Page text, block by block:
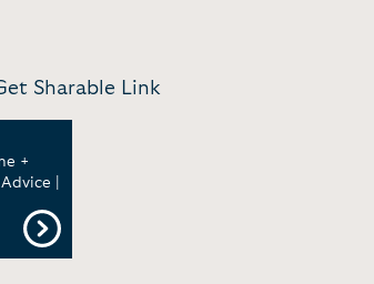
Sharable Link
+
|